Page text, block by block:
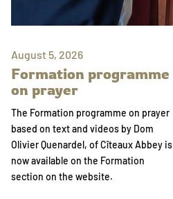
August 5, 2026
Formation programme
on prayer
The Formation programme on prayer
based on text and videos by Dom
Olivier Quenardel, of Cîteaux Abbey is
now available on the Formation
section on the website.